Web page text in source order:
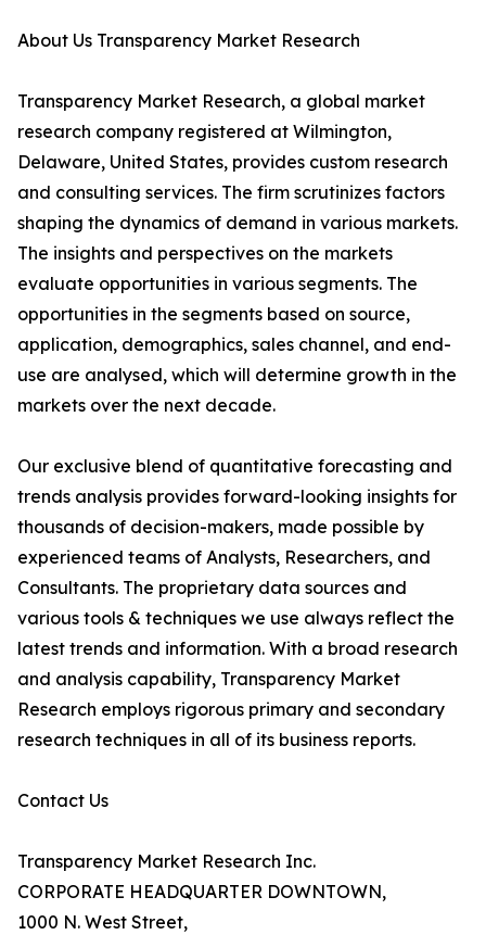
About Us Transparency Market Research
Transparency Market Research, a global market
research company registered at Wilmington,
Delaware, United States, provides custom research
and consulting services. The firm scrutinizes factors
shaping the dynamics of demand in various markets.
The insights and perspectives on the markets
evaluate opportunities in various segments. The
opportunities in the segments based on source,
application, demographics, sales channel, and end-
use are analysed, which will determine growth in the
markets over the next decade.
Our exclusive blend of quantitative forecasting and
trends analysis provides forward-looking insights for
thousands of decision-makers, made possible by
experienced teams of Analysts, Researchers, and
Consultants. The proprietary data sources and
various tools & techniques we use always reflect the
latest trends and information. With a broad research
and analysis capability, Transparency Market
Research employs rigorous primary and secondary
research techniques in all of its business reports.
Contact Us
Transparency Market Research Inc.
CORPORATE HEADQUARTER DOWNTOWN,
1000 N. West Street,